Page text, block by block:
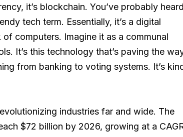
it’s blockchain. You’ve probably heard
tech term. Essentially, it’s a digital
computers. Imagine it as a communal
It’s this technology that’s paving the
from banking to voting systems. It’s
industries far and wide. The
$72 billion by 2026, growing at a